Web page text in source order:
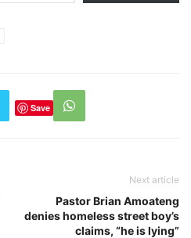
Save
Next article
Pastor Brian Amoateng
denies homeless street boy’s
claims, “he is lying”